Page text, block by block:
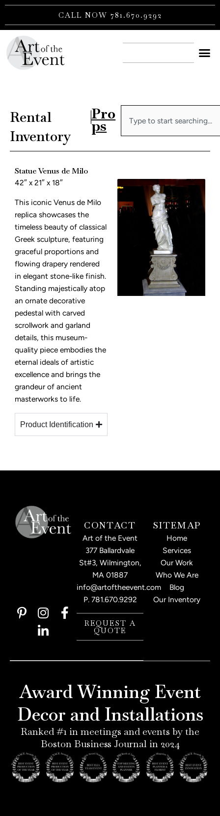
Skip
content
CALL NOW 781.670.9292
Rental
Inventory
|Pro
ps
Statue Venus de Milo
42″ x 21″ x 18″
This iconic Venus de Milo
replica showcases the
timeless beauty of classical
Greek sculpture, featuring
graceful proportions and
flowing drapery rendered
in elegant stone-like finish.
Standing majestically atop
an ornate decorative
pedestal with carved
scrollwork and garland
details, this museum-
quality piece embodies the
eternal ideals of artistic
excellence and brings the
grandeur of ancient
masterworks to life.
Product Identification
CONTACT
Art of the Event
377 Ballardvale
St#3, Wilmington,
MA 01887
info@artoftheevent.com
P. 781.670.9292
REQUEST A
QUOTE
P
e
e
s
t
-
p
I
n
s
a
a
F
a
b
o
k
L
i
n
e
n
i
n
SITEMAP
Home
Services
Our Work
Who We Are
Blog
Our Inventory
Award Winning Event
Decor and Installations
Ranked #1 in meetings and events by the
Boston Business Journal in 2024